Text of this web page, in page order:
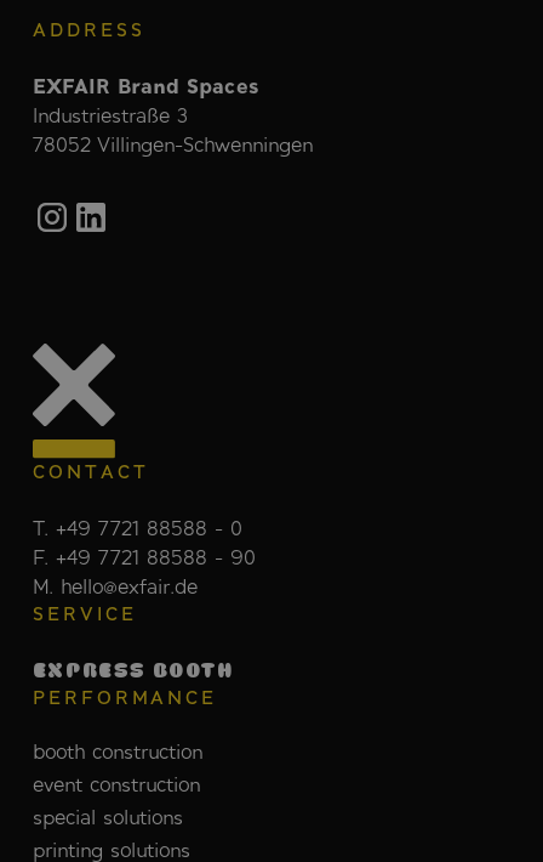
ADDRESS
EXFAIR Brand Spaces
Industriestraße 3
78052 Villingen-Schwenningen
CONTACT
T. +49 7721 88588 - 0
F. +49 7721 88588 - 90
M. hello@exfair.de
SERVICE
EXPRESS BOOTH
PERFORMANCE
booth construction
event construction
special solutions
printing solutions